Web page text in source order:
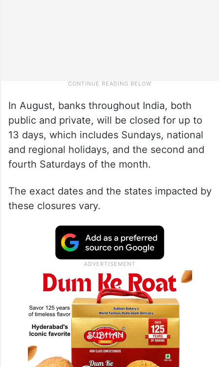
In August, banks throughout India, both
public and private, will be closed for up to
13 days, which includes Sundays, national
and regional holidays, and the second and
fourth Saturdays of the month.
The exact dates and the states impacted by
these closures vary.